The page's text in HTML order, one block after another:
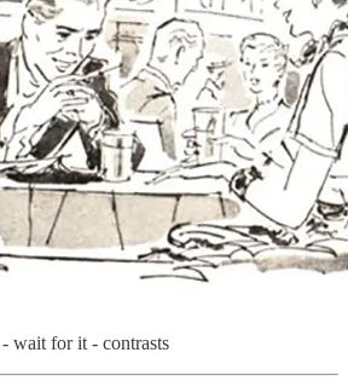
wait for it - contrasts